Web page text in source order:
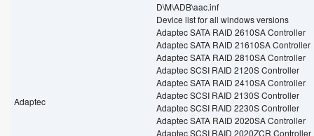
Adaptec
D\M\ADB\aac.inf
Device list for all windows versions
Adaptec SATA RAID 2610SA Controller
Adaptec SATA RAID 21610SA Controller
Adaptec SATA RAID 2810SA Controller
Adaptec SCSI RAID 2120S Controller
Adaptec SATA RAID 2410SA Controller
Adaptec SCSI RAID 2130S Controller
Adaptec SCSI RAID 2230S Controller
Adaptec SATA RAID 2020SA Controller
Adaptec SCSI RAID 2020ZCR Controller